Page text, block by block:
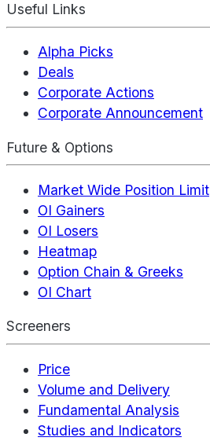
Useful Links
Alpha Picks
Deals
Corporate Actions
Corporate Announcement
Future & Options
Market Wide Position Limit
OI Gainers
OI Losers
Heatmap
Option Chain & Greeks
OI Chart
Screeners
Price
Volume and Delivery
Fundamental Analysis
Studies and Indicators